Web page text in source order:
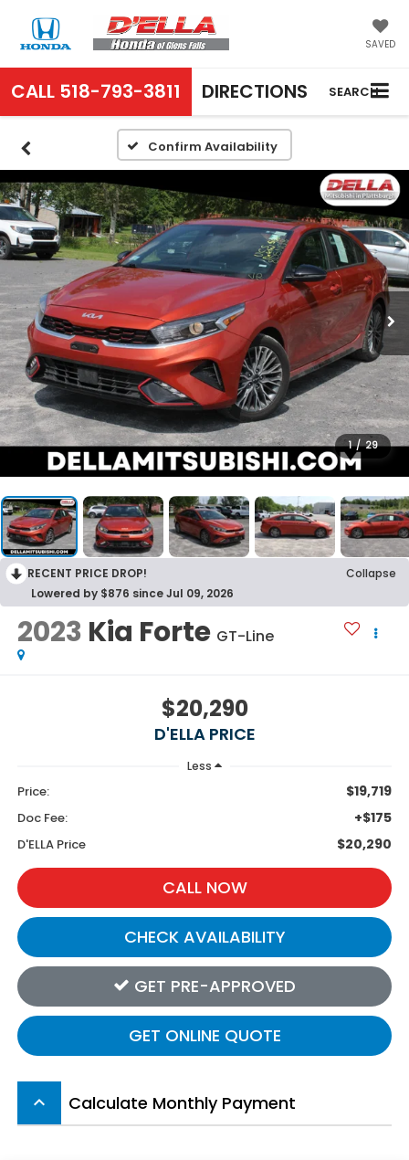
SAVED
CALL 518-793-3811 DIRECTIONS SEARCH
Confirm Availability
1 / 29
RECENT PRICE DROP!
Collapse
Lowered by $876 since Jul 09, 2026
2023 Kia Forte GT-Line
$20,290
D'ELLA PRICE
Less
Price: $19,719
Doc Fee: +$175
D'ELLA Price $20,290
CALL NOW
CHECK AVAILABILITY
GET PRE-APPROVED
GET ONLINE QUOTE
keyboard_arrow_up Calculate Monthly Payment